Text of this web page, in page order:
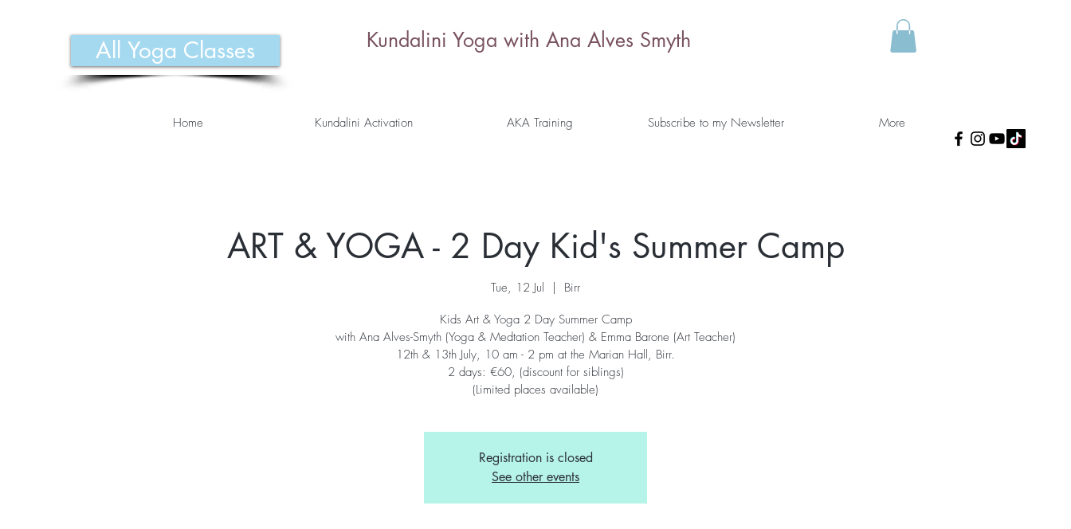
All Yoga Classes Kundalini Yoga with Ana Alves Smyth
Home Kundalini Activation AKA Training Subscribe to my Newsletter More
ART & YOGA - 2 Day Kid's Summer Camp
Tue, 12 Jul
  |
Birr
Kids Art & Yoga 2 Day Summer Camp
with Ana Alves-Smyth (Yoga & Medtation Teacher) & Emma Barone (Art Teacher)
12th & 13th July, 10 am - 2 pm at the Marian Hall, Birr.
2 days: €60, (discount for siblings)
(Limited places available)
Registration is closed
See other events